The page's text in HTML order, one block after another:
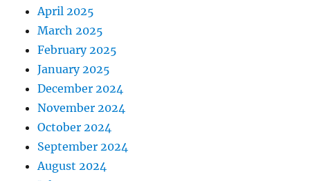
April 2025
March 2025
February 2025
January 2025
December 2024
November 2024
October 2024
September 2024
August 2024